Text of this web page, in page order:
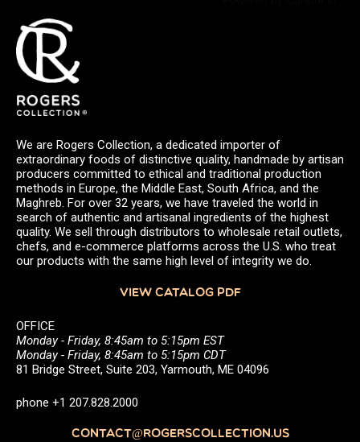
We are Rogers Collection, a dedicated importer of
extraordinary foods of distinctive quality, handmade by artisan
producers committed to ethical and traditional production
methods in Europe, the Middle East, South Africa, and the
Maghreb. For over 32 years, we have traveled the world in
search of authentic and artisanal ingredients of the highest
quality. We sell through distributors to wholesale retail outlets,
chefs, and e-commerce platforms across the U.S. who treat
our products with the same high level of integrity we do.
VIEW CATALOG PDF
OFFICE
Monday - Friday, 8:45am to 5:15pm EST
Monday - Friday, 8:45am to 5:15pm CDT
81 Bridge Street, Suite 203, Yarmouth, ME 04096
phone +1 207.828.2000
CONTACT@ROGERSCOLLECTION.US